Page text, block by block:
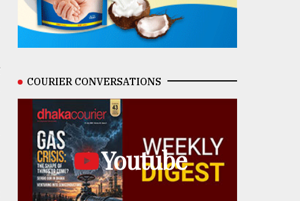
COURIER CONVERSATIONS
Youtube